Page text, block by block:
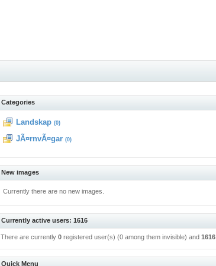
Categories
Landskap (0)
JÃ¤rnvÃ¤gar (0)
New images
Currently there are no new images.
Currently active users: 1616
There are currently0 registered user(s) (0 among them invisible) and1616
Quick Menu